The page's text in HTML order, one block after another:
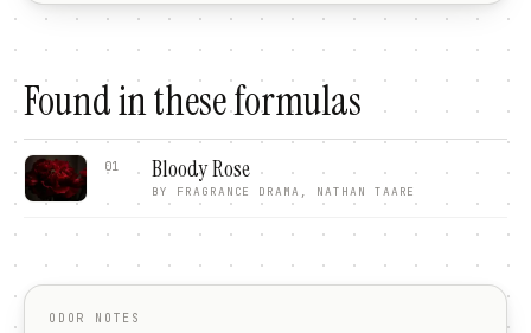
Found in these formulas
01 Bloody Rose
BY FRAGRANCE DRAMA, NATHAN TAARE
ODOR NOTES